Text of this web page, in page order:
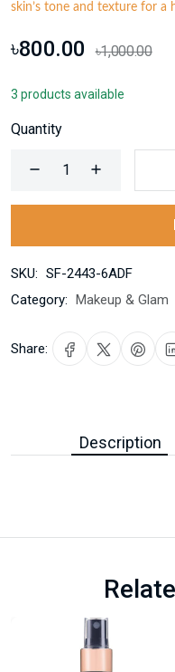
skin’s tone and texture for a
৳800.00 ৳1,000.00
3 products available
Quantity
SKU: SF-2443-6ADF
Category: Makeup & Glam
Share:
Description